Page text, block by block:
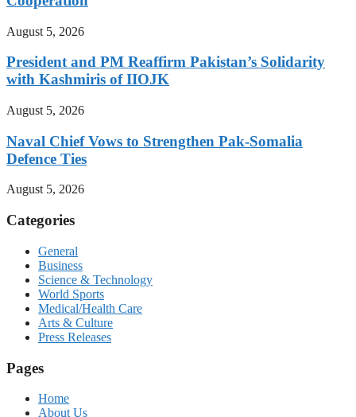
August 5, 2026
President and PM Reaffirm Pakistan’s Solidarity
with Kashmiris of IIOJK
August 5, 2026
Naval Chief Vows to Strengthen Pak-Somalia
Defence Ties
August 5, 2026
Categories
General
Business
Science & Technology
World Sports
Medical/Health Care
Arts & Culture
Press Releases
Pages
Home
About Us